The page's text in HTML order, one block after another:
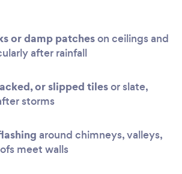
or damp patcheson ceilings and
after rainfall
or slipped tilesor slate,
storms
around chimneys, valleys,
meet walls